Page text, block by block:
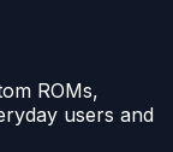
ROMs,
users and